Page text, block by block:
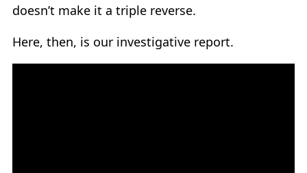
doesn’t make it a triple reverse.
Here, then, is our investigative report.